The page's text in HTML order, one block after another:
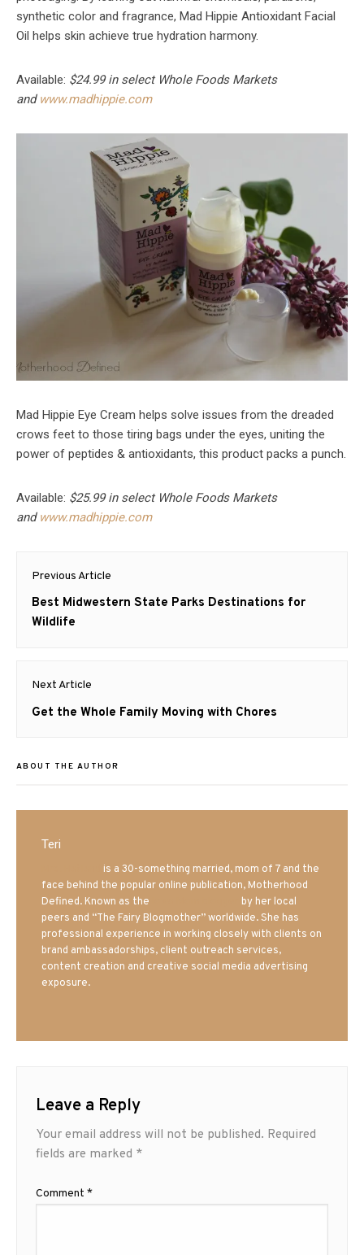
synthetic color and fragrance, Mad Hippie Antioxidant Facial
Oil helps skin achieve true hydration harmony.
Available: $24.99 in select Whole Foods Markets
and www.madhippie.com
Mad Hippie Eye Cream helps solve issues from the dreaded
crows feet to those tiring bags under the eyes, uniting the
power of peptides & antioxidants, this product packs a punch.
Available: $25.99 in select Whole Foods Markets
and www.madhippie.com
Post
navigation
Previous Article
Previous
post:
Best Midwestern State Parks Destinations for
Wildlife
Next Article
Next
Get the Whole Family Moving with Chores
ABOUT THE AUTHOR
Teri
is a 30-something married, mom of 7 and the
face behind the popular online publication, Motherhood
Defined. Known as the
by her local
peers and “The Fairy Blogmother” worldwide. She has
professional experience in working closely with clients on
brand ambassadorships, client outreach services,
content creation and creative social media advertising
exposure.
Leave a Reply
Your email address will not be published. Required
fields are marked *
Comment *